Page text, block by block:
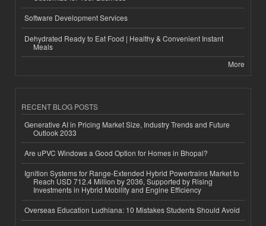
Software Development Services
Dehydrated Ready to Eat Food | Healthy & Convenient Instant
Meals
More
RECENT BLOG POSTS
Generative AI in Pricing Market Size, Industry Trends and Future
Outlook 2033
Are uPVC Windows a Good Option for Homes in Bhopal?
Ignition Systems for Range-Extended Hybrid Powertrains Market to
Reach USD 712.4 Million by 2036, Supported by Rising
Investments in Hybrid Mobility and Engine Efficiency
Overseas Education Ludhiana: 10 Mistakes Students Should Avoid